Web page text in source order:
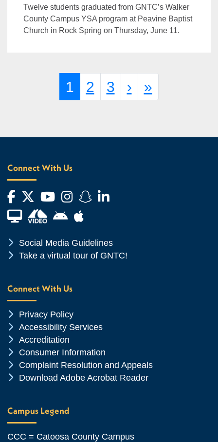
Twelve students graduated from GNTC’s Walker
County Campus YSA program at Peavine Baptist
Church in Rock Spring on Thursday, June 11.
Current Page
1 Page
2 Page
3 › »
Connect With Us
Facebook
Twitter
YouTube
Instagram
Snapchat
LinkedIn
Financial Aid TVAndroid App Store
Apple App Store
Chevron Icon
Social Media Guidelines
Chevron Icon
Take a virtual tour of GNTC!
Connect With Us
Chevron Icon
Privacy Policy
Chevron Icon
Accessibility Services
Chevron Icon
Accreditation
Chevron Icon
Consumer Information
Chevron Icon
Complaint Resolution and Appeals
Chevron Icon
Download Adobe Acrobat Reader
Campus Legend
CCC = Catoosa County Campus